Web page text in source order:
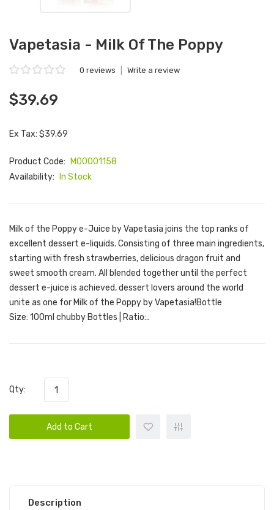
Vapetasia - Milk Of The Poppy
0 reviews Write a review
$39.69
Ex Tax: $39.69
Product Code:
M00001158
Availability:
In Stock
Milk of the Poppy e-Juice by Vapetasia joins the top ranks of
excellent dessert e-liquids. Consisting of three main ingredients,
starting with fresh strawberries, delicious dragon fruit and
sweet smooth cream. All blended together until the perfect
dessert e-juice is achieved, dessert lovers around the world
unite as one for Milk of the Poppy by Vapetasia!Bottle
Size: 100ml chubby Bottles | Ratio:..
Qty:
Add to Cart
Description